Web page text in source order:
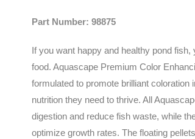
Part Number: 98875
If you want happy and healthy pond
food. Aquascape Premium Color
formulated to promote brilliant
nutrition they need to thrive. All
digestion and reduce fish waste, while
optimize growth rates. The floating